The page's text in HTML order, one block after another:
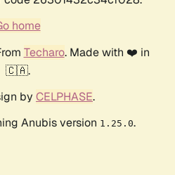
home
Techaro. Made with ❤️ in
🇨🇦.
by CELPHASE.
Anubis version 1.25.0.